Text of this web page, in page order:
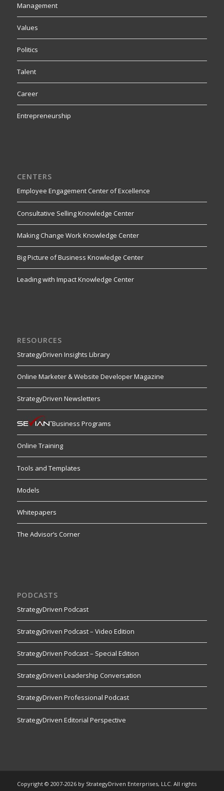
Management
Values
Politics
Talent
Career
Entrepreneurship
CENTERS
Employee Engagement Center of Excellence
Consultative Selling Knowledge Center
Making Change Work Knowledge Center
Big Picture of Business Knowledge Center
Leading with Impact Knowledge Center
RESOURCES
StrategyDriven Insights Library
Online Marketer & Website Developer Magazine
StrategyDriven Newsletters
Business Programs
Online Training
Tools and Templates
Models
Whitepapers
The Advisor’s Corner
PODCASTS
StrategyDriven Podcast
StrategyDriven Podcast – Video Edition
StrategyDriven Podcast – Special Edition
StrategyDriven Leadership Conversation
StrategyDriven Professional Podcast
StrategyDriven Editorial Perspective
Copyright © 2007-2026 by StrategyDriven Enterprises, LLC. All rights